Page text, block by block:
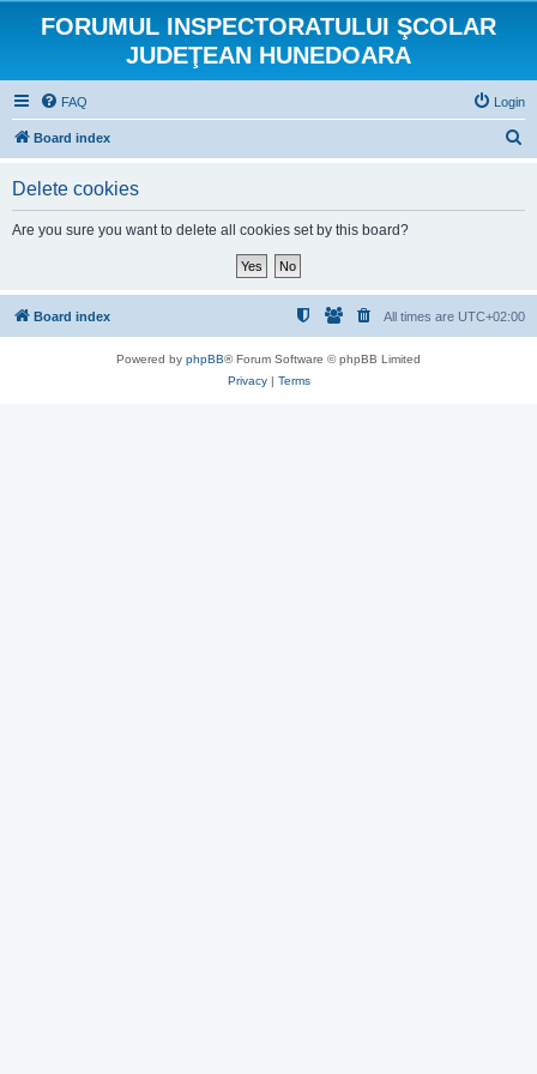
FORUMUL INSPECTORATULUI ŞCOLAR
JUDEŢEAN HUNEDOARA
FAQ Login
Board index
Delete cookies
Are you sure you want to delete all cookies set by this board?
Board index All times are UTC+02:00
Powered by phpBB® Forum Software © phpBB Limited
Privacy| Terms